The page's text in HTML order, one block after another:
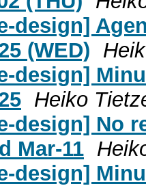
design]
(WED)
design]
Heiko
design] No
Mar-11
design]